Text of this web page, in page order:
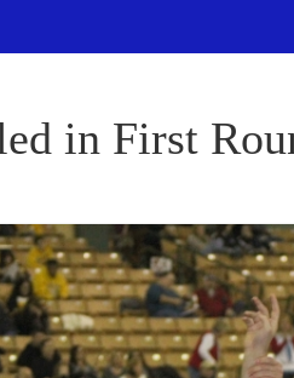
in First